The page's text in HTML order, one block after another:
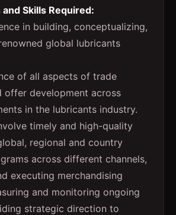
Skills Required:
in building, conceptualizing,
global lubricants
of all aspects of trade
offer development across
in the lubricants industry.
timely and high-quality
regional and country
across different channels,
executing merchandising
and monitoring ongoing
strategic direction to